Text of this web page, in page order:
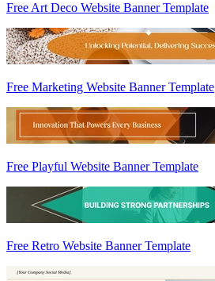
Free Art Deco Website Banner Template
Free Marketing Website Banner Template
Free Playful Website Banner Template
Free Retro Website Banner Template